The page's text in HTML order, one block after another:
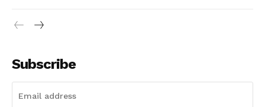
Subscribe